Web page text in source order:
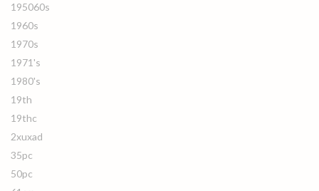
195060s
1960s
1970s
1971's
1980's
19th
19thc
2xuxad
35pc
50pc